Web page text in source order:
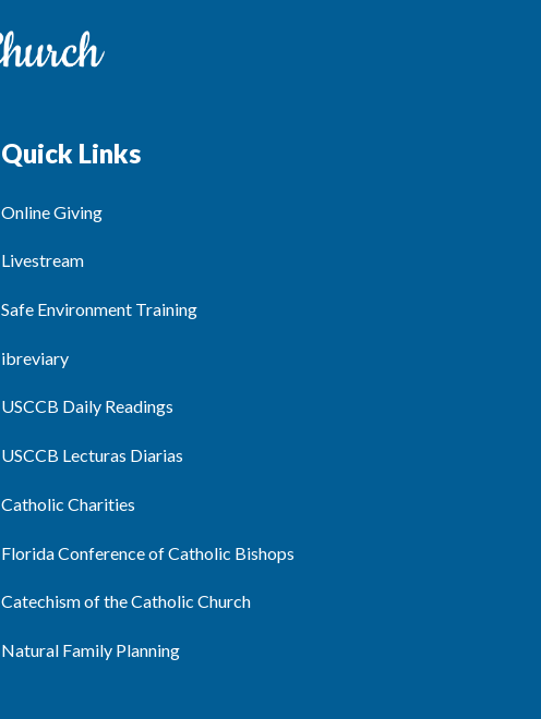
Quick Links
Online Giving
Livestream
Safe Environment Training
ibreviary
USCCB Daily Readings
USCCB Lecturas Diarias
Catholic Charities
Florida Conference of Catholic Bishops
Catechism of the Catholic Church
Natural Family Planning